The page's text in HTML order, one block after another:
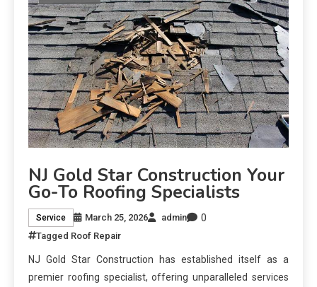
NJ Gold Star Construction Your
Go-To Roofing Specialists
Service March 25, 2026 admin 0
Tagged Roof Repair
NJ Gold Star Construction has established itself as a
premier roofing specialist, offering unparalleled services